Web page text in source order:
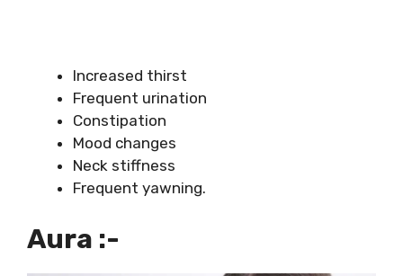
Increased thirst
Frequent urination
Constipation
Mood changes
Neck stiffness
Frequent yawning.
Aura :-